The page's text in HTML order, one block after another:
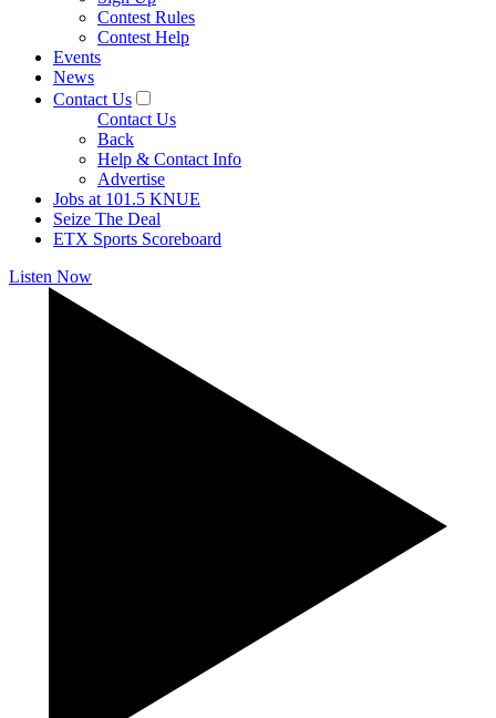
Contest Rules
Contest Help
Events
News
Contact Us
Contact Us
Back
Help & Contact Info
Advertise
Jobs at 101.5 KNUE
Seize The Deal
ETX Sports Scoreboard
Listen Now